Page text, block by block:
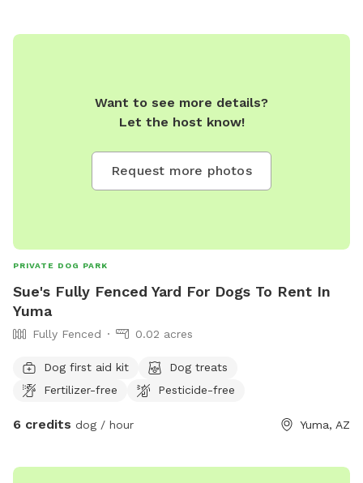
Want to see more details?
Let the host know!
Request more photos
PRIVATE DOG PARK
Sue's Fully Fenced Yard For Dogs To Rent In
Yuma
Fully Fenced 0.02 acres
Dog first aid kit
Dog treats
Fertilizer-free
Pesticide-free
6 credits dog / hour Yuma, AZ